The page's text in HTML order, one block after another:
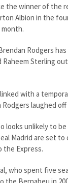
the winner of the
Albion in the
Rodgers
Sterling
with a
laughed
looks unlikely to
Madrid are set to
the Express.
who spent five